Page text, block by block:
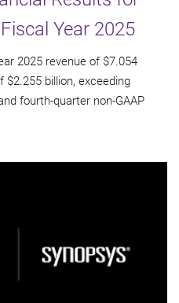
Year 2025
2025 revenue of $7.054
$2.255 billion, exceeding
fourth-quarter non-GAAP